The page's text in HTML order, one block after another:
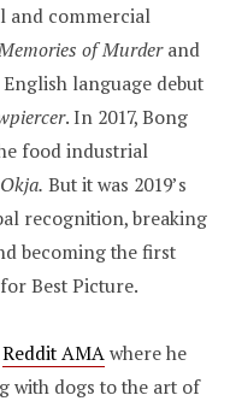
and commercial
of Murderand
language debut
. In 2017, Bong
food industrial
Okja. But it was 2019’s
recognition, breaking
becoming the first
Best Picture.
Reddit AMAwhere he
with dogs to the art of